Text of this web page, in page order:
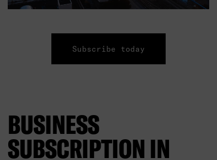
Subscribe today
BUSINESS
SUBSCRIPTION IN